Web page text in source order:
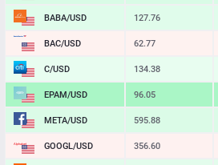
BABA/USD 127.76
BAC/USD 62.77
C/USD 134.38
EPAM/USD 96.05
META/USD 595.88
GOOGL/USD 356.60